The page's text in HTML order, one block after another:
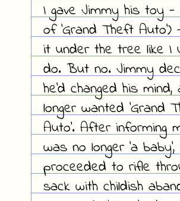
IgaveJimmy his toy -
of 'Grand Theft
it under the tree like I
do. But no. Jimmy
he'd changed his
longer wanted 'Grand
Auto'. After informing
was no longer 'a
proceeded to rifle
sack with childish